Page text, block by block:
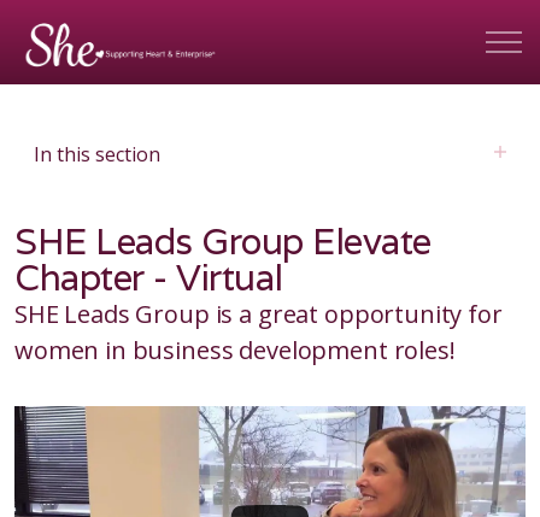
In this section
SHE Leads Group Elevate
Chapter - Virtual
SHE Leads Group is a great opportunity for
women in business development roles!